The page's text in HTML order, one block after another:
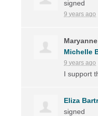
signed
9 years ago
Michelle
9 years ago
I support
Eliza
signed